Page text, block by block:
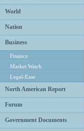
World
Nation
Business
Finance
Market Watch
Legal-Ease
North American Report
Forum
Government Documents